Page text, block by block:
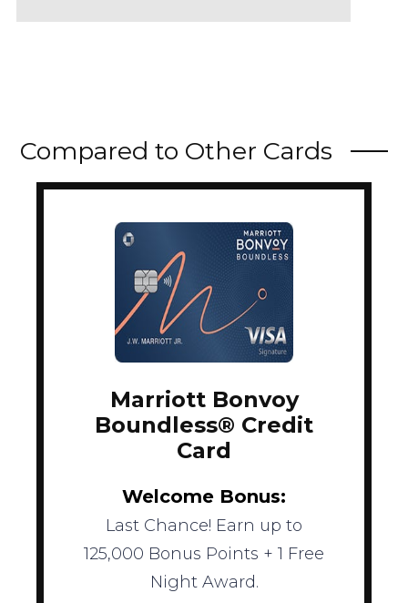
Compared to Other Cards
Marriott Bonvoy
Boundless® Credit
Card
Welcome Bonus:
Last Chance! Earn up to
125,000 Bonus Points + 1 Free
Night Award.